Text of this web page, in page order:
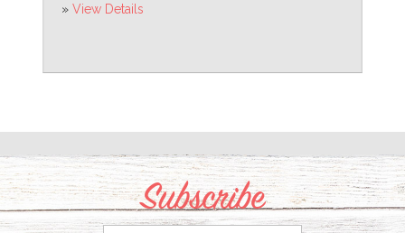
» View Details
Subscribe